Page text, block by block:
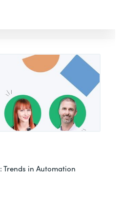
Trends in Automation